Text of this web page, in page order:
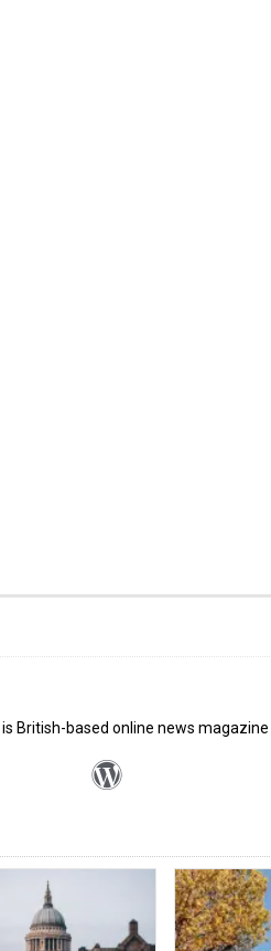
British-based online news